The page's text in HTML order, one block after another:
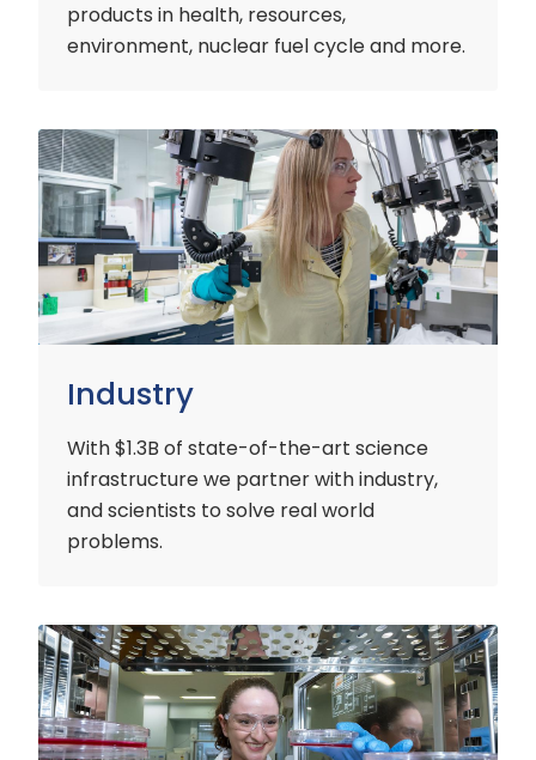
products in health, resources,
environment, nuclear fuel cycle and more.
Industry
With $1.3B of state-of-the-art science
infrastructure we partner with industry,
and scientists to solve real world
problems.
Industry
Early
Careers